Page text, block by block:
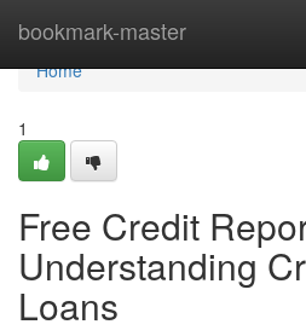
bookmark-master
Home
Home
1
Free Credit
Understanding
Loans